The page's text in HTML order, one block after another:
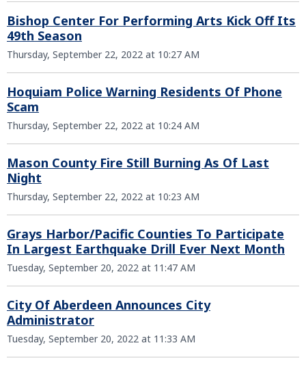
Bishop Center For Performing Arts Kick Off Its
49th Season
Thursday, September 22, 2022 at 10:27 AM
Hoquiam Police Warning Residents Of Phone
Scam
Thursday, September 22, 2022 at 10:24 AM
Mason County Fire Still Burning As Of Last
Night
Thursday, September 22, 2022 at 10:23 AM
Grays Harbor/Pacific Counties To Participate
In Largest Earthquake Drill Ever Next Month
Tuesday, September 20, 2022 at 11:47 AM
City Of Aberdeen Announces City
Administrator
Tuesday, September 20, 2022 at 11:33 AM